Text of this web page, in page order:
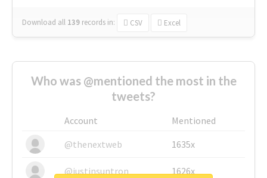
Download all 139 records in: CSV Excel
Who was @mentioned the most in the
tweets?
Account
Mentioned
@thenextweb
1635x
@justinsuntron 1626x